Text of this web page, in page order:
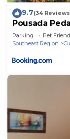
9.7(34
Pousada
Parking Pet
Southeast Region